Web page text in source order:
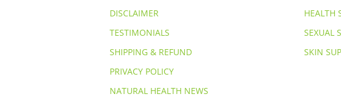
DISCLAIMER
TESTIMONIALS
SHIPPING & REFUND
PRIVACY POLICY
NATURAL HEALTH NEWS
HEALTH
SEXUAL
SKIN